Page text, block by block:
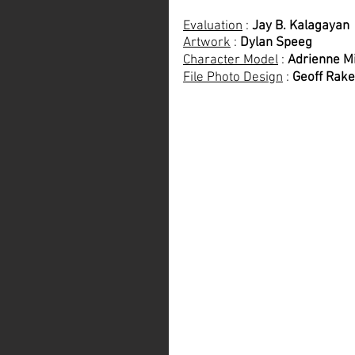
Evaluation : Jay B. Kalagayan
Artwork : Dylan Speeg
Character Model : Adrienne
File Photo Design : Geoff